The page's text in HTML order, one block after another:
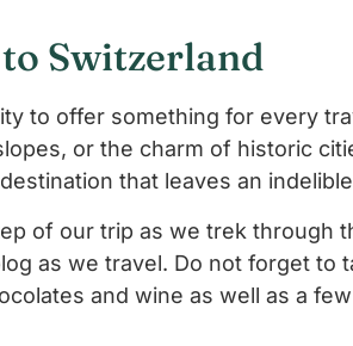
Switzerland
to offer something for every
or the charm of historic
that leaves an
of our trip as we trek through
as we travel. Do not forget
and wine as well as a